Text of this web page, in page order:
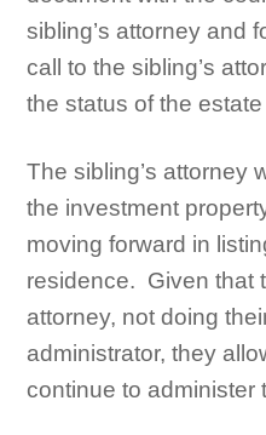
sibling’s attorney and
call to the sibling’s
the status of the
The sibling’s attorney
the investment
moving forward in
residence. Given that
attorney, not doing
administrator, they
continue to administer